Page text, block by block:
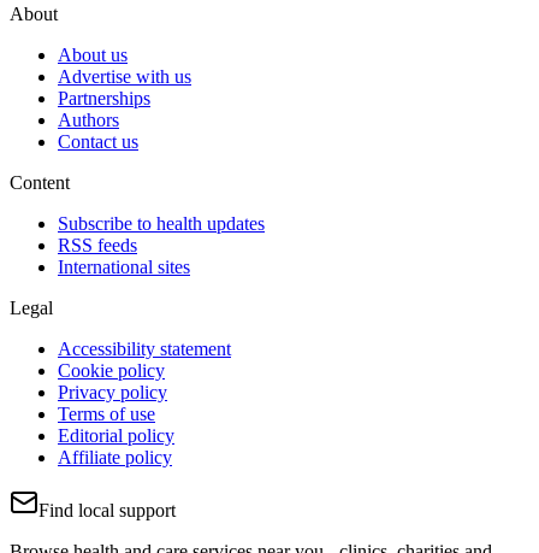
About
About us
Advertise with us
Partnerships
Authors
Contact us
Content
Subscribe to health updates
RSS feeds
International sites
Legal
Accessibility statement
Cookie policy
Privacy policy
Terms of use
Editorial policy
Affiliate policy
Find local support